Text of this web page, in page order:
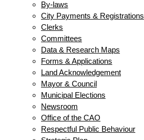
By-laws
City Payments & Registrations
Clerks
Committees
Data & Research Maps
Forms & Applications
Land Acknowledgement
Mayor & Council
Municipal Elections
Newsroom
Office of the CAO
Respectful Public Behaviour